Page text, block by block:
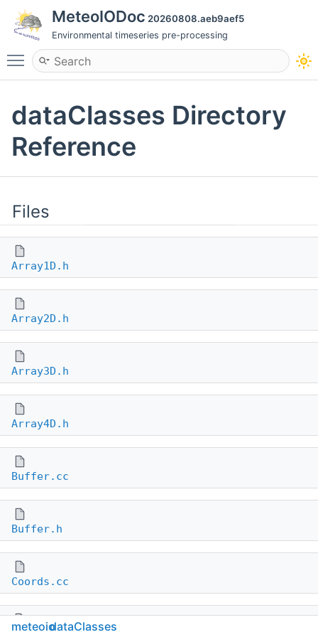
MeteoIODoc 20260808.aeb9aef5
Environmental timeseries pre-processing
Toggle main menu visibility
dataClasses Directory
Reference
Files
Array1D.h
Array2D.h
Array3D.h
Array4D.h
Buffer.cc
Buffer.h
Coords.cc
Coords.h
meteoiodataClasses